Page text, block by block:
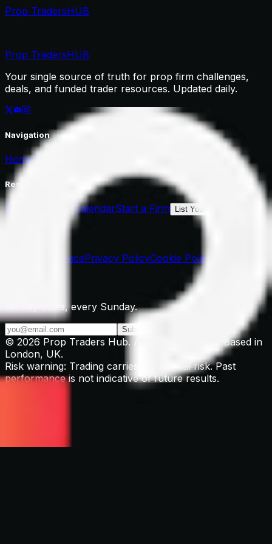
Prop TradersHUB
Prop TradersHUB
Your single source of truth for prop firm challenges,
deals, and funded trader resources. Updated daily.
Navigation
HomeRankings
Resources
Blog Economic CalendarStart a Firm List Your Firm
Terms of ServicePrivacy PolicyCookie Policy
Weekly deals, every Sunday.
Subscribe →
© 2026 Prop Traders Hub. All rights reserved. Based in
London, UK.
Risk warning: Trading carries substantial risk. Past
performance is not indicative of future results.